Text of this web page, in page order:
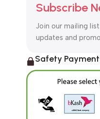
Subscribe
Join our mailing
updates and
Safety